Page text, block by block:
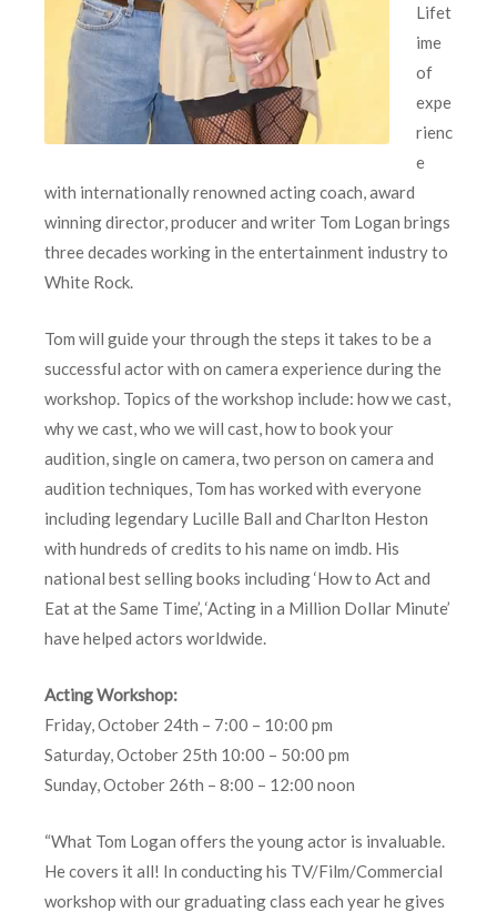
Lifet
ime
of
expe
rienc
e
with internationally renowned acting coach, award
winning director, producer and writer Tom Logan brings
three decades working in the entertainment industry to
White Rock.
Tom will guide your through the steps it takes to be a
successful actor with on camera experience during the
workshop. Topics of the workshop include: how we cast,
why we cast, who we will cast, how to book your
audition, single on camera, two person on camera and
audition techniques, Tom has worked with everyone
including legendary Lucille Ball and Charlton Heston
with hundreds of credits to his name on imdb. His
national best selling books including ‘How to Act and
Eat at the Same Time’, ‘Acting in a Million Dollar Minute’
have helped actors worldwide.
Acting Workshop:
Friday, October 24th – 7:00 – 10:00 pm
Saturday, October 25th 10:00 – 50:00 pm
Sunday, October 26th – 8:00 – 12:00 noon
“What Tom Logan offers the young actor is invaluable.
He covers it all! In conducting his TV/Film/Commercial
workshop with our graduating class each year he gives